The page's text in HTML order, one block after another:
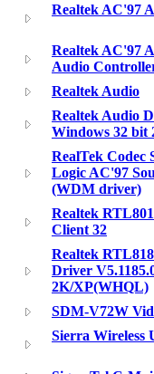
Realtek AC'97
Realtek AC'97
Audio
Realtek Audio
Realtek Audio
Windows 32 bit
RealTek Codec
Logic AC'97
(WDM driver)
Realtek
Client 32
Realtek
Driver
2K/XP(WHQL)
SDM-V72W
Sierra Wireless